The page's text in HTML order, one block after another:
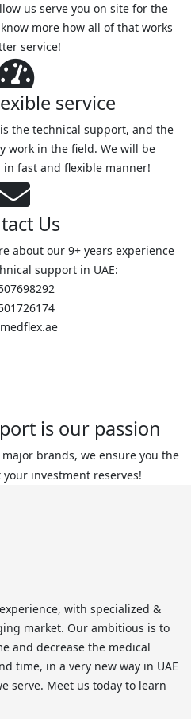
us serve you on site for the
more how all of that works
service!
service
the technical support, and the
work in the field. We will be
fast and flexible manner!
Us
about our 9+ years experience
support in UAE:
is our passion
brands, we ensure you the
investment reserves!
with specialized &
market. Our ambitious is to
and decrease the medical
time, in a very new way in UAE
serve. Meet us today to learn